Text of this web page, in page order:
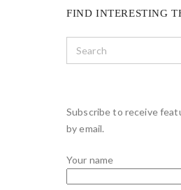
FIND INTERESTING
Subscribe to receive
by email.
Your name